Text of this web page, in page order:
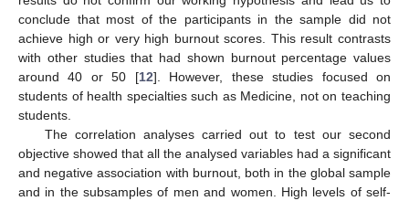
conclude that most of the participants in the sample did not
achieve high or very high burnout scores. This result contrasts
with other studies that had shown burnout percentage values
around 40 or 50 [12]. However, these studies focused on
students of health specialties such as Medicine, not on teaching
students.
The correlation analyses carried out to test our second
objective showed that all the analysed variables had a significant
and negative association with burnout, both in the global sample
and in the subsamples of men and women. High levels of self-